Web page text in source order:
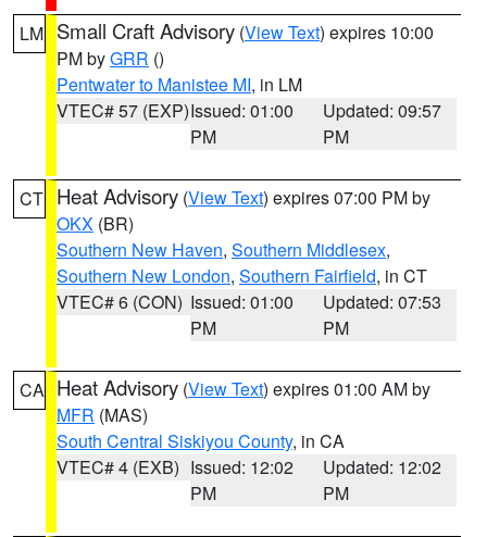
LM Small Craft Advisory (View Text) expires 10:00
PM byGRR ()
Pentwater to Manistee MI, in LM
VTEC# 57 (EXP)Issued: 01:00
PM
Updated: 09:57
PM
CT Heat Advisory (View Text) expires 07:00 PM by
OKX (BR)
Southern New Haven, Southern Middlesex,
Southern New London, Southern Fairfield, in CT
VTEC# 6 (CON) Issued: 01:00
PM
Updated: 07:53
PM
CA Heat Advisory (View Text) expires 01:00 AM by
MFR (MAS)
South Central Siskiyou County, in CA
VTEC# 4 (EXB) Issued: 12:02
PM
Updated: 12:02
PM